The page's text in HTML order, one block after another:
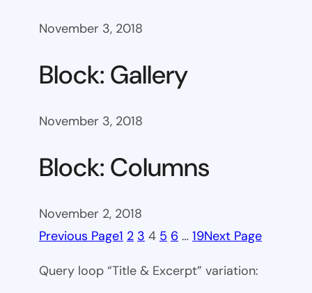
November 3, 2018
Block: Gallery
November 3, 2018
Block: Columns
November 2, 2018
Previous Page1 2 3 4 5 6 … 19Next Page
Query loop “Title & Excerpt” variation: